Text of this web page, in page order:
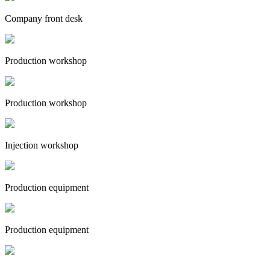
Company front desk
Production workshop
Production workshop
Injection workshop
Production equipment
Production equipment